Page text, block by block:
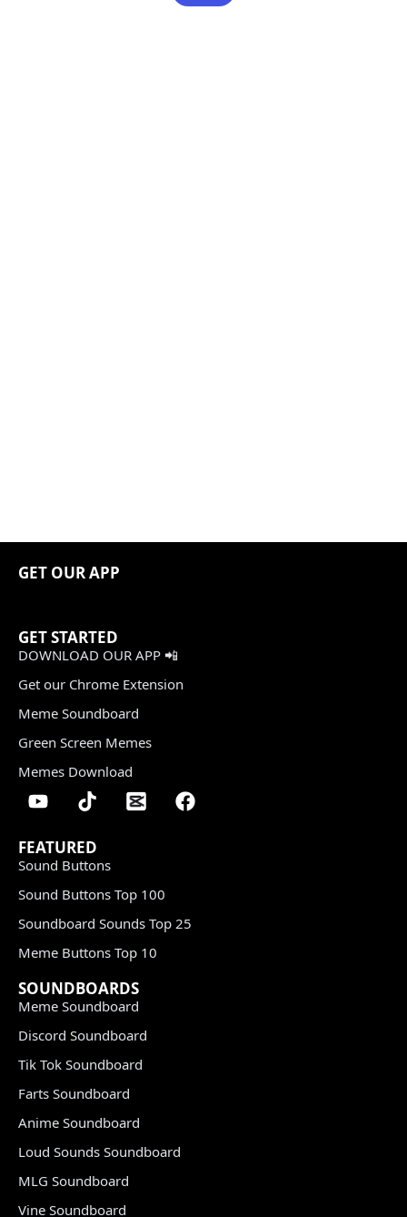
GET OUR APP
GET STARTED
DOWNLOAD OUR APP 📲
Get our Chrome Extension
Meme Soundboard
Green Screen Memes
Memes Download
FEATURED
Sound Buttons
Sound Buttons Top 100
Soundboard Sounds Top 25
Meme Buttons Top 10
SOUNDBOARDS
Meme Soundboard
Discord Soundboard
Tik Tok Soundboard
Farts Soundboard
Anime Soundboard
Loud Sounds Soundboard
MLG Soundboard
Vine Soundboard